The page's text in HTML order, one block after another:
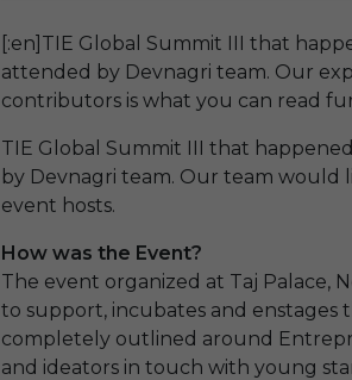
[:en]TIE Global Summit III that
attended by Devnagri team. Our
contributors is what you can read
TIE Global Summit III that
by Devnagri team. Our team
event hosts.
How was the Event?
The event organized at Taj Palace,
to support, incubates and enstages
completely outlined around
and ideators in touch with young